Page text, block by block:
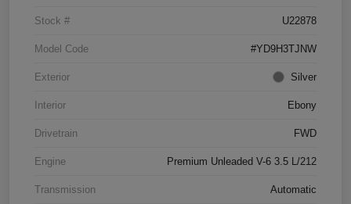
Stock # U22878
Model Code #YD9H3TJNW
Exterior Silver
Interior Ebony
Drivetrain FWD
Engine Premium Unleaded V-6 3.5 L/212
Transmission Automatic